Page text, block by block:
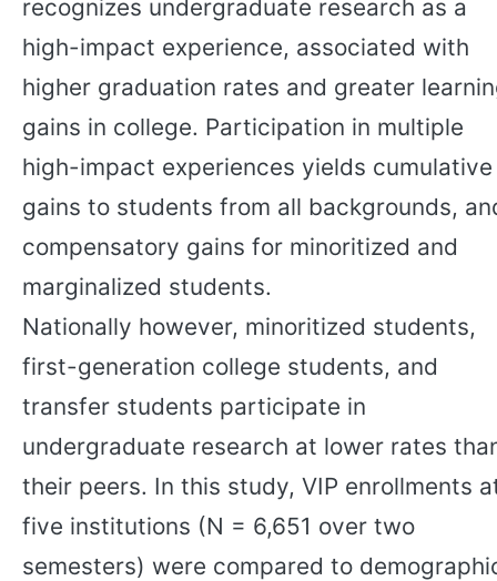
recognizes undergraduate research as a
high-impact experience, associated with
higher graduation rates and greater
gains in college. Participation in multiple
high-impact experiences yields cumulative
gains to students from all backgrounds,
compensatory gains for minoritized and
marginalized students.
Nationally however, minoritized students,
first-generation college students, and
transfer students participate in
undergraduate research at lower rates
their peers. In this study, VIP enrollments
five institutions (N = 6,651 over two
semesters) were compared to